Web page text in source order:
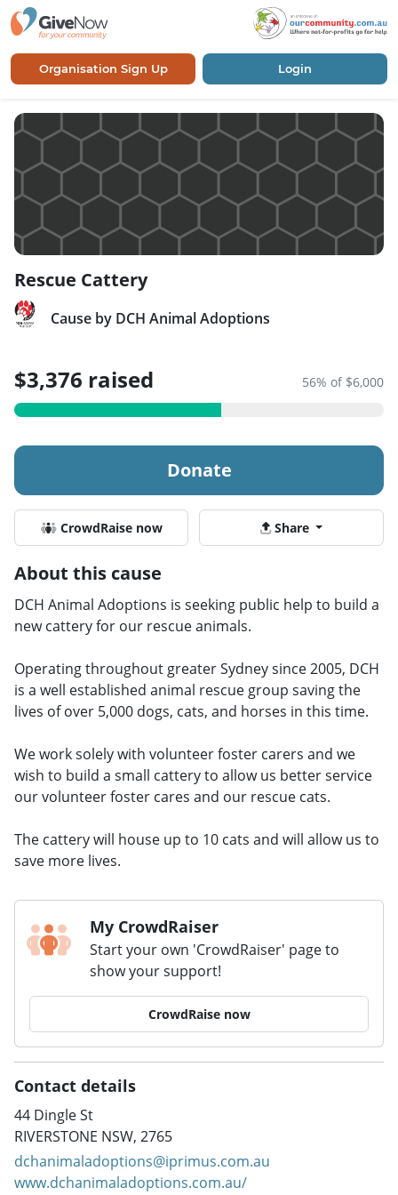
Organisation Sign Up Login
Rescue Cattery
Cause by DCH Animal Adoptions
$3,376 raised 56% of $6,000
Donate
CrowdRaise now Share
About this cause
DCH Animal Adoptions is seeking public help to build a
new cattery for our rescue animals.
Operating throughout greater Sydney since 2005, DCH
is a well established animal rescue group saving the
lives of over 5,000 dogs, cats, and horses in this time.
We work solely with volunteer foster carers and we
wish to build a small cattery to allow us better service
our volunteer foster cares and our rescue cats.
The cattery will house up to 10 cats and will allow us to
save more lives.
My CrowdRaiser
Start your own 'CrowdRaiser' page to
show your support!
CrowdRaise now
Contact details
44 Dingle St
RIVERSTONE NSW, 2765
dchanimaladoptions@iprimus.com.au
www.dchanimaladoptions.com.au/